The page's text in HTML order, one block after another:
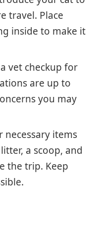
travel. Place
inside to make it
vet checkup for
are up to
you may
necessary items
a scoop, and
the trip. Keep